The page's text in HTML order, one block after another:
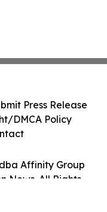
Affinity Group
News. All Rights
Press Release
DMCA Policy